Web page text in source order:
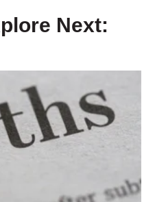
Next: